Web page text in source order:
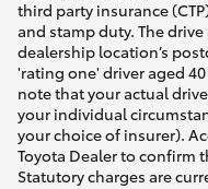
third party insurance
and stamp duty. The
dealership location’s
'rating one' driver aged
note that your actual
your individual
your choice of insurer).
Toyota Dealer to confirm
Statutory charges are